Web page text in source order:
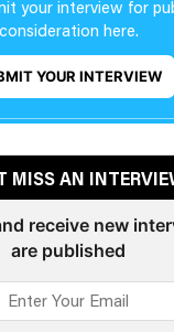
your interview for
consideration here.
YOUR INTERVIEW
MISS AN
receive new
are published